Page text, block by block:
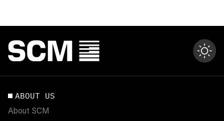
ABOUT US
About SCM